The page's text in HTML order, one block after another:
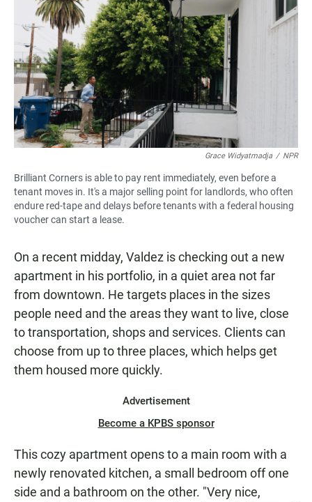
Grace Widyatmadja / NPR
Brilliant Corners is able to pay rent immediately, even before a
tenant moves in. It's a major selling point for landlords, who often
endure red-tape and delays before tenants with a federal housing
voucher can start a lease.
On a recent midday, Valdez is checking out a new
apartment in his portfolio, in a quiet area not far
from downtown. He targets places in the sizes
people need and the areas they want to live, close
to transportation, shops and services. Clients can
choose from up to three places, which helps get
them housed more quickly.
Advertisement
Become a KPBS sponsor
This cozy apartment opens to a main room with a
newly renovated kitchen, a small bedroom off one
side and a bathroom on the other. "Very nice,